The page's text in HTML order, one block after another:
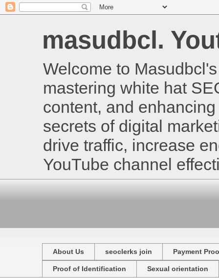
masudbcl.
Welcome to
mastering white hat
content, and
secrets of digital
drive traffic, increase
YouTube channel
About Us seoclerks join Payment
Proof of Identification Sexual orientation